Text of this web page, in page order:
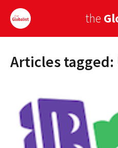
the
Sign Up
AMERICA
ASIA
Articles tagged: